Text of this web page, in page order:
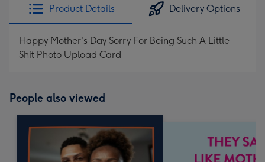
Product Details Delivery Options
Happy Mother's Day Sorry For Being Such A Little
Shit Photo Upload Card
People also viewed